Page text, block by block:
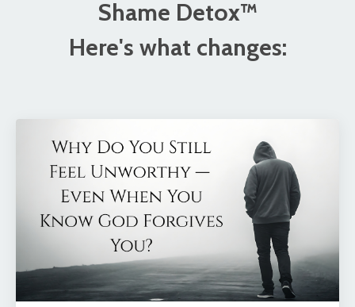
Shame Detox™
Here's what changes: